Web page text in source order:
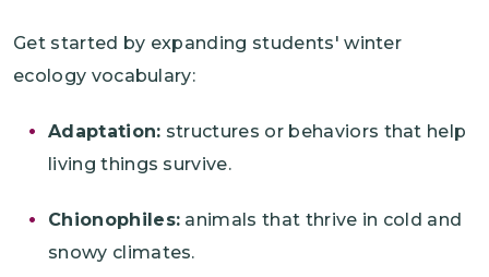
Get started by expanding students' winter
ecology vocabulary:
Adaptation: structures or behaviors that help
living things survive.
Chionophiles: animals that thrive in cold and
snowy climates.